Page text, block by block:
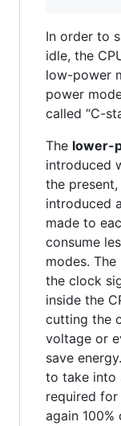
In order to
idle, the
low-power
power
called “C-
The lower-
introduced
the
introduced
made to
consume
modes.
the clock
inside the
cutting the
voltage or
save
to take into
required for
again 100%